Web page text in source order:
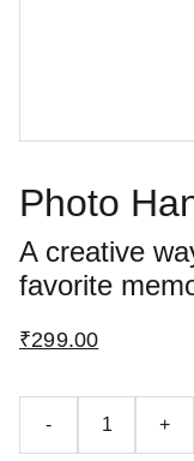
Photo
A creative
favorite
₹299.00
- +